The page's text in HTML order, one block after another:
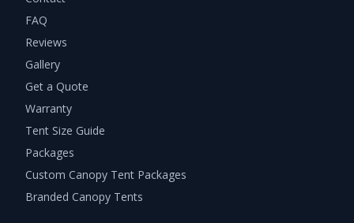
FAQ
Reviews
Gallery
Get a Quote
Warranty
Tent Size Guide
Packages
Custom Canopy Tent Packages
Branded Canopy Tents